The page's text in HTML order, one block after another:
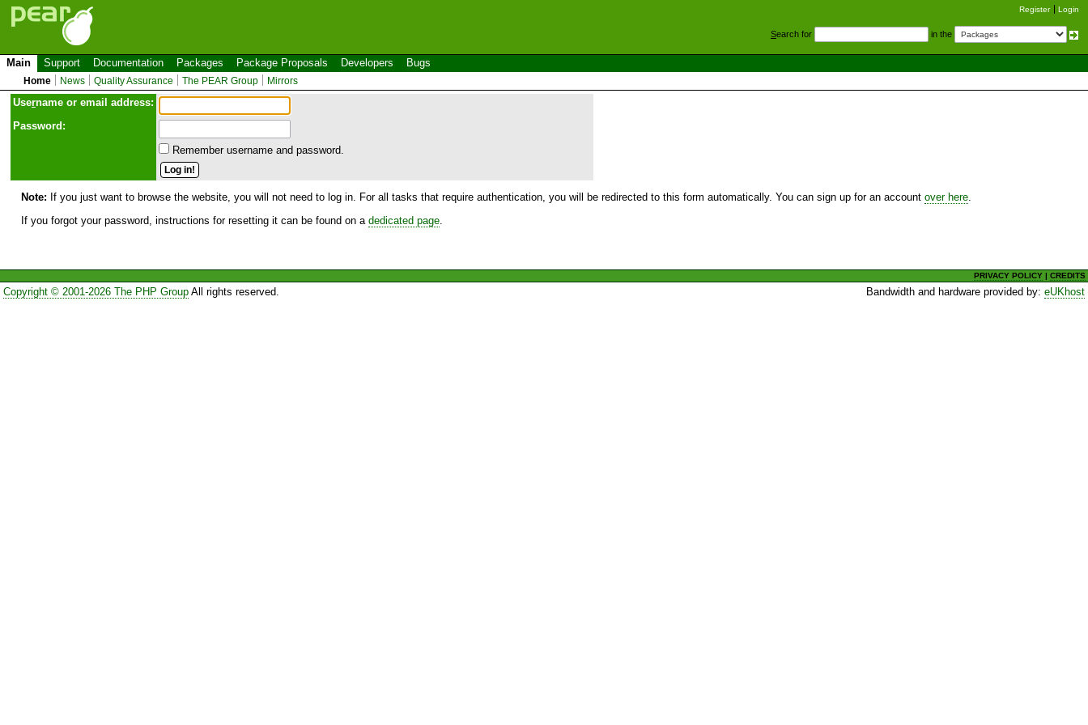
Register Login
Search for in the
Main Support Documentation Packages Package Proposals Developers Bugs
Home News Quality Assurance The PEAR Group Mirrors
Username or email address:
Password:
Remember username and password.
Note: If you just want to browse the website, you will not need to log in. For all tasks that require authentication, you will be redirected to this form automatically. You can sign up for an account over here
If you forgot your password, instructions for resetting it can be found on a dedicated page
PRIVACY POLICY |CREDITS
Copyright © 2001-2026 The PHP GroupAll rights reserved. Bandwidth and hardware provided by:eUKhost